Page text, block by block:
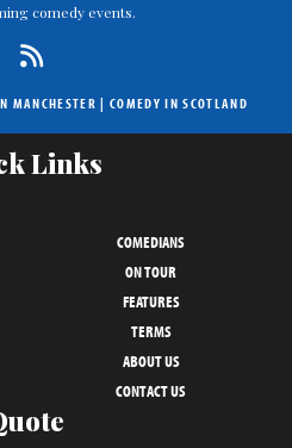
comedy events.
MANCHESTER | COMEDY IN SCOTLAND
Links
COMEDIANS
ON TOUR
FEATURES
TERMS
ABOUT US
CONTACT US